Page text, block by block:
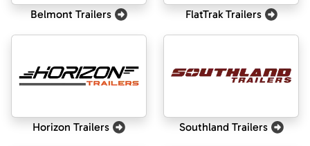
Belmont Trailers FlatTrak Trailers
Horizon Trailers Southland Trailers